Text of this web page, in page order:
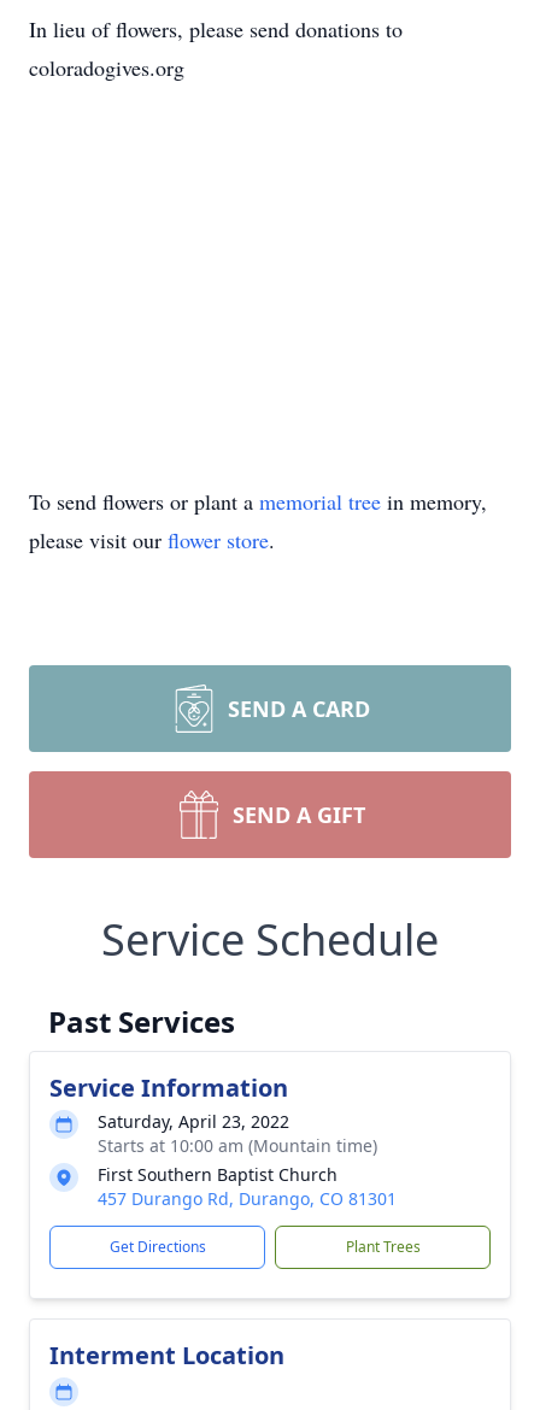
In lieu of flowers, please send donations to
coloradogives.org
To send flowers or plant a memorial tree in memory,
please visit our flower store.
SEND A CARD
SEND A GIFT
Service Schedule
Past Services
Service Information
Saturday, April 23, 2022
Starts at 10:00 am (Mountain time)
First Southern Baptist Church
457 Durango Rd, Durango, CO 81301
Get Directions Plant Trees
Interment Location